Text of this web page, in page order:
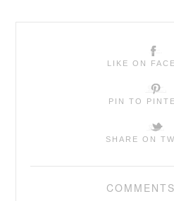
LIKE ON
PIN TO
SHARE ON